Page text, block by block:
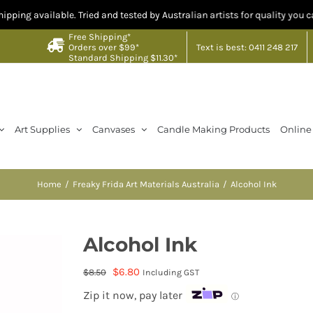
Tried and tested by Australian artists for quality you can
Free Shipping*
Orders over $99*
Standard Shipping $11.30*
Text is best: 0411 248 217
Art Supplies Canvases Candle Making Products Online
Home Freaky Frida Art Materials Australia Alcohol Ink
Alcohol Ink
$8.50
Original
price
$6.80Current
price
Including GST
Zip it now, pay later ⓘ